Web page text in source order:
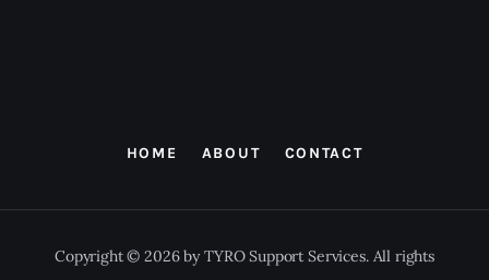
HOME ABOUT CONTACT
Copyright © 2026 by TYRO Support Services. All rights